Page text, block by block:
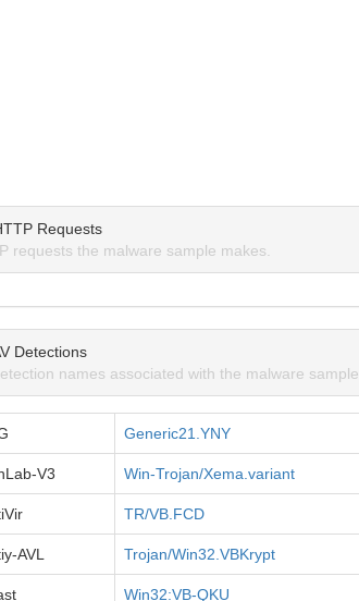
Requests
requests the malware sample makes.
Detections
names associated with the malware sample.
Generic21.YNY
V3 Win-Trojan/Xema.variant
TR/VB.FCD
AVL Trojan/Win32.VBKrypt
Win32:VB-QKU